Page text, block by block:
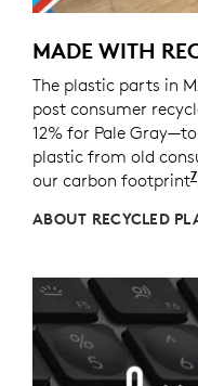
MADE WITH
The plastic parts in
post consumer
12% for Pale
plastic from old
our carbon footprint7
ABOUT RECYCLED